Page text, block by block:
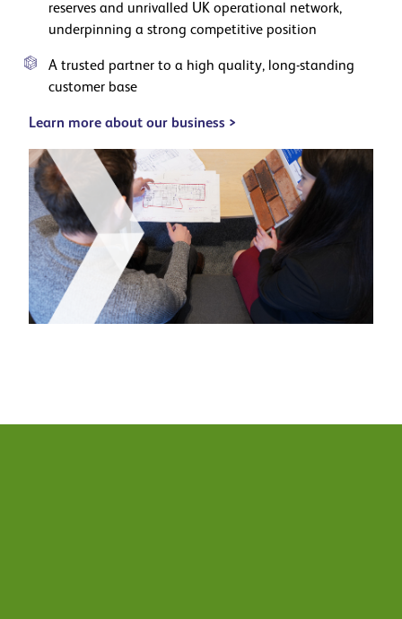
reserves and unrivalled UK operational network,
underpinning a strong competitive position
A trusted partner to a high quality, long-standing
customer base
Learn more about our business >